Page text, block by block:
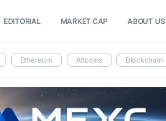
EDITORIAL MARKET CAP ABOUT US
Ethereum Altcoins Blockchain